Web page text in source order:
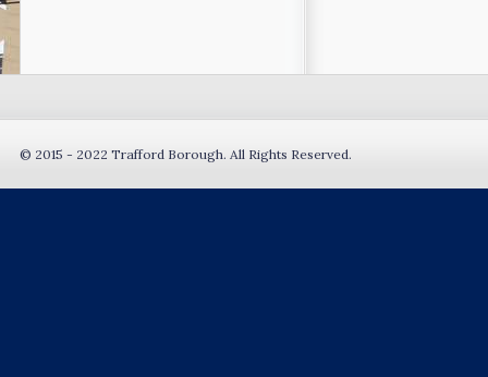
© 2015 - 2022 Trafford Borough. All Rights Reserved.